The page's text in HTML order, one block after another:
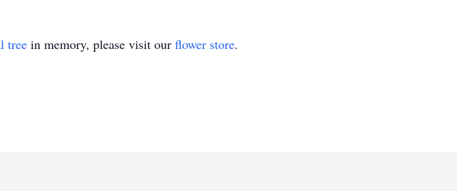
tree in memory, please visit our flower store.